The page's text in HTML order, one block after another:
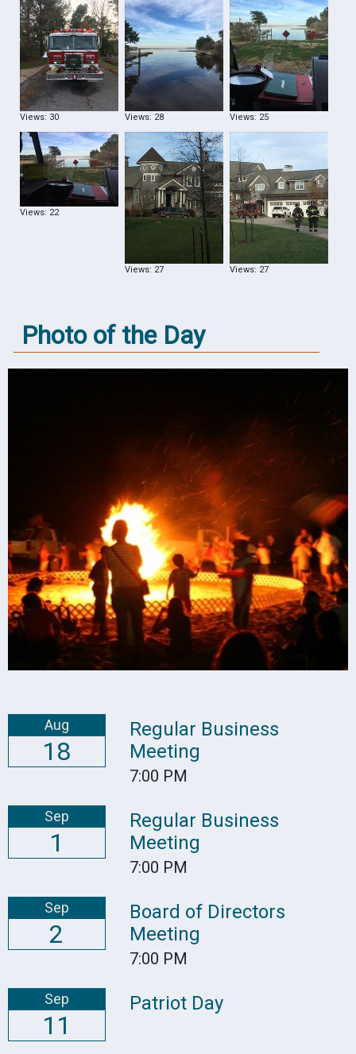
Views: 30 Views: 28 Views: 25
Views: 22
Views: 27 Views: 27
Photo of the Day
Aug
18
Regular Business
Meeting
7:00 PM
Sep
1
Regular Business
Meeting
7:00 PM
Sep
2
Board of Directors
Meeting
7:00 PM
Sep
11
Patriot Day